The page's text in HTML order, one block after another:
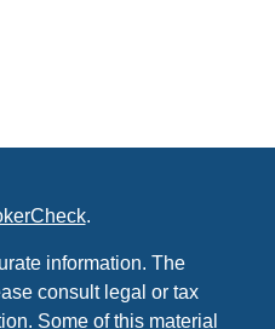
.
information. The
consult legal or tax
Some of this material